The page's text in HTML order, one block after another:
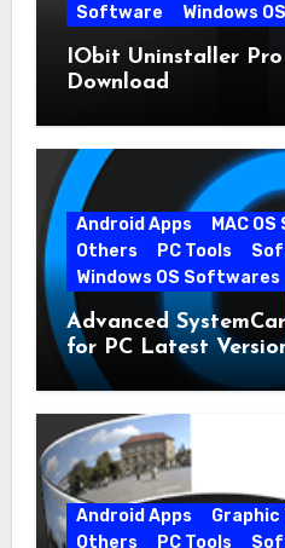
Software
Windows
IObit Uninstaller Pro
Download
Android Apps
MAC OS
Others
PC Tools
Windows OS Softwares
Advanced
for PC Latest
Android Apps Graphic
Others
PC Tools